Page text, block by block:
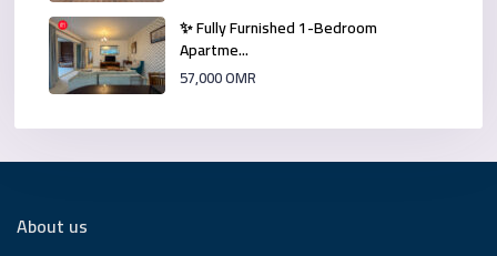
✨ Fully Furnished 1-Bedroom
Apartme...
57,000 OMR
About us